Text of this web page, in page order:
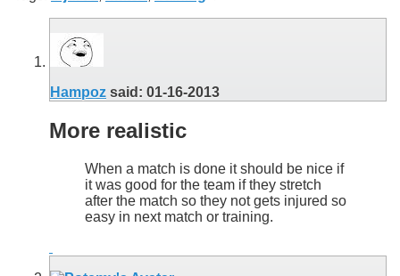
Hampoz said: 01-16-2013
More realistic
When a match is done it should be nice if
it was good for the team if they stretch
after the match so they not gets injured so
easy in next match or training.